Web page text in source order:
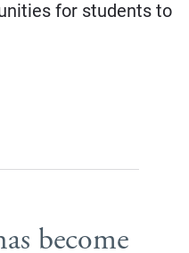
for students to
become